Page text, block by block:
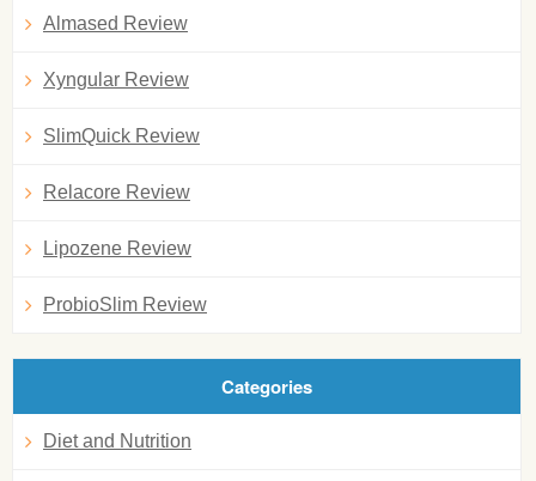
Almased Review
Xyngular Review
SlimQuick Review
Relacore Review
Lipozene Review
ProbioSlim Review
Categories
Diet and Nutrition